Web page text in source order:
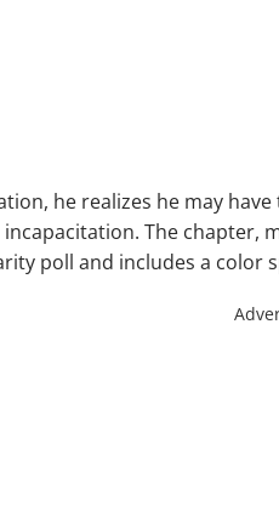
he realizes he may
incapacitation. The chapter,
poll and includes a color